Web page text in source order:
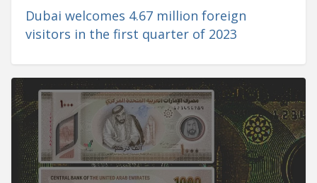
Dubai welcomes 4.67 million foreign
visitors in the first quarter of 2023